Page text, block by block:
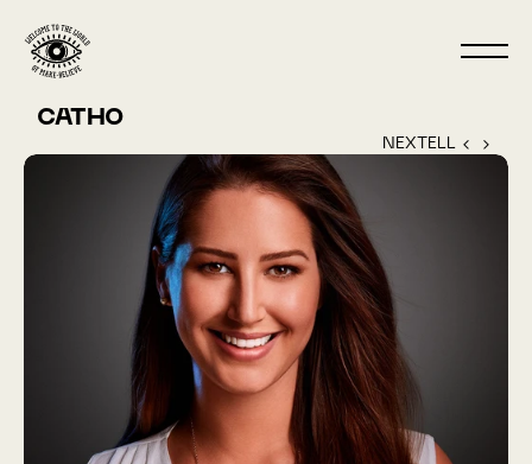
CATHO
NEXTELL ‹ ›